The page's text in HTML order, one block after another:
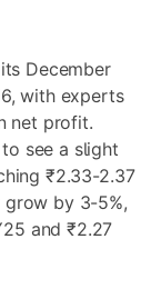
December
with experts
net profit.
see a slight
₹2.33-2.37
grow by 3-5%,
and ₹2.27